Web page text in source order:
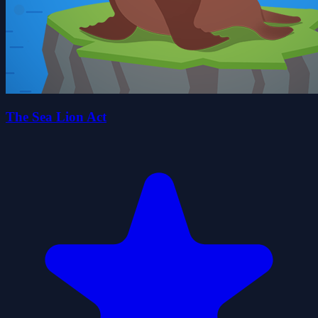
The Sea Lion Act